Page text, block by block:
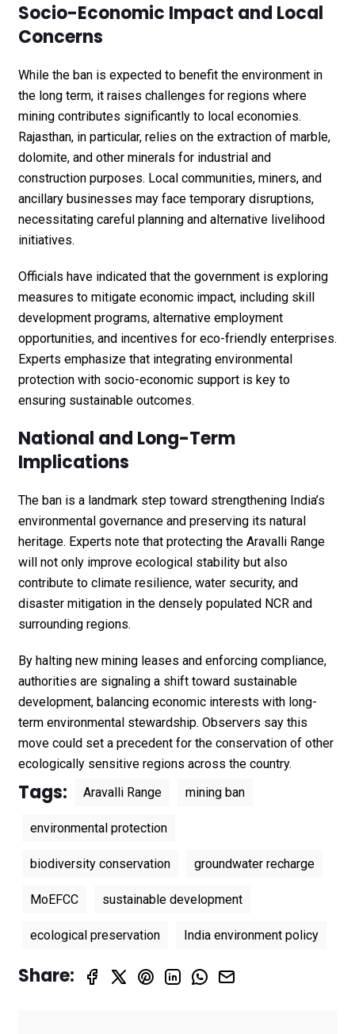
Socio-Economic Impact and Local
Concerns
While the ban is expected to benefit the environment in
the long term, it raises challenges for regions where
mining contributes significantly to local economies.
Rajasthan, in particular, relies on the extraction of marble,
dolomite, and other minerals for industrial and
construction purposes. Local communities, miners, and
ancillary businesses may face temporary disruptions,
necessitating careful planning and alternative livelihood
initiatives.
Officials have indicated that the government is exploring
measures to mitigate economic impact, including skill
development programs, alternative employment
opportunities, and incentives for eco-friendly enterprises.
Experts emphasize that integrating environmental
protection with socio-economic support is key to
ensuring sustainable outcomes.
National and Long-Term
Implications
The ban is a landmark step toward strengthening India’s
environmental governance and preserving its natural
heritage. Experts note that protecting the Aravalli Range
will not only improve ecological stability but also
contribute to climate resilience, water security, and
disaster mitigation in the densely populated NCR and
surrounding regions.
By halting new mining leases and enforcing compliance,
authorities are signaling a shift toward sustainable
development, balancing economic interests with long-
term environmental stewardship. Observers say this
move could set a precedent for the conservation of other
ecologically sensitive regions across the country.
Tags: Aravalli Range mining ban
environmental protection
biodiversity conservation groundwater recharge
MoEFCC sustainable development
ecological preservation India environment policy
Share: